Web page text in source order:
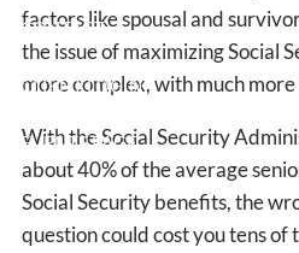
CONTACT
CLIENT LOGIN
EVENTS PAGE
factors like spousal and
the issue of maximizing Social
more complex, with much
With the Social Security
about 40% of the average
Social Security benefits, the
question could cost you tens of